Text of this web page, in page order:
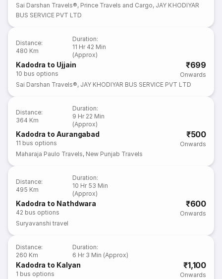
Sai Darshan Travels®, Prince Travels and Cargo, JAY KHODIYAR
BUS SERVICE PVT LTD
Distance:
480 Km
Duration:
11 Hr 42 Min
(Approx)
Kadodra to Ujjain
10 bus options
₹699
Onwards
Sai Darshan Travels®, JAY KHODIYAR BUS SERVICE PVT LTD
Distance:
364 Km
Duration:
9 Hr 22 Min
(Approx)
Kadodra to Aurangabad
11 bus options
₹500
Onwards
Maharaja Paulo Travels, New Punjab Travels
Distance:
495 Km
Duration:
10 Hr 53 Min
(Approx)
Kadodra to Nathdwara
42 bus options
₹600
Onwards
Suryavanshi travel
Distance:
260 Km
Duration:
6 Hr 3 Min (Approx)
Kadodra to Kalyan
1 bus options
₹1,100
Onwards